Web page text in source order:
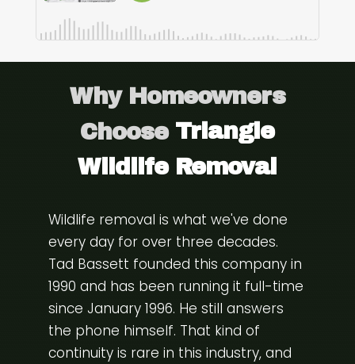
Why Homeowners
Choose Triangle
Wildlife Removal
Wildlife removal is what we've done
every day for over three decades.
Tad Bassett founded this company in
1990 and has been running it full-time
since January 1996. He still answers
the phone himself. That kind of
continuity is rare in this industry, and